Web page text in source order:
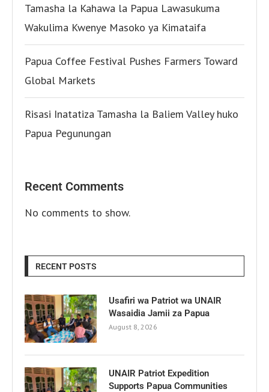
Tamasha la Kahawa la Papua Lawasukuma
Wakulima Kwenye Masoko ya Kimataifa
Papua Coffee Festival Pushes Farmers Toward
Global Markets
Risasi Inatatiza Tamasha la Baliem Valley huko
Papua Pegunungan
Recent Comments
No comments to show.
RECENT POSTS
Usafiri wa Patriot wa UNAIR
Wasaidia Jamii za Papua
August 8, 2026
UNAIR Patriot Expedition
Supports Papua Communities